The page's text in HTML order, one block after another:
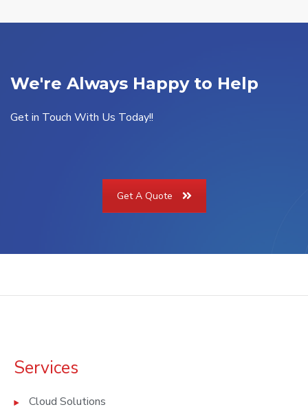
We're Always Happy to Help
Get in Touch With Us Today!!
Get A Quote
Services
Cloud Solutions